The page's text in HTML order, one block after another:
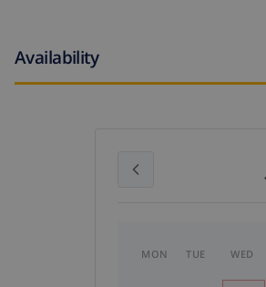
Availability
MON TUE WED